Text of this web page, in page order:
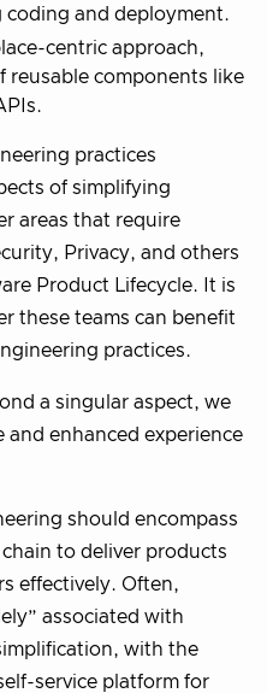
coding and deployment.
centric approach,
reusable components like
practices
of simplifying
areas that require
Privacy, and others
Product Lifecycle. It is
these teams can benefit
practices.
a singular aspect, we
and enhanced experience
should encompass
to deliver products
effectively. Often,
associated with
with the
service platform for